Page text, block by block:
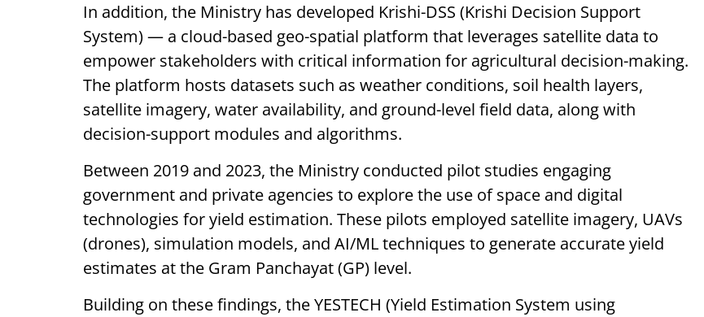
In addition, the Ministry has developed Krishi-DSS (Krishi Decision Support
System) — a cloud-based geo-spatial platform that leverages satellite data to
empower stakeholders with critical information for agricultural decision-making.
The platform hosts datasets such as weather conditions, soil health layers,
satellite imagery, water availability, and ground-level field data, along with
decision-support modules and algorithms.
Between 2019 and 2023, the Ministry conducted pilot studies engaging
government and private agencies to explore the use of space and digital
technologies for yield estimation. These pilots employed satellite imagery, UAVs
(drones), simulation models, and AI/ML techniques to generate accurate yield
estimates at the Gram Panchayat (GP) level.
Building on these findings, the YESTECH (Yield Estimation System using